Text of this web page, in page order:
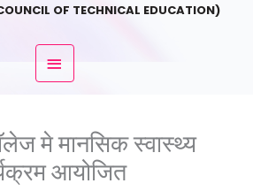
OF TECHNICAL EDUCATION)
मे मानसिक स्वास्थ्य
आयोजित